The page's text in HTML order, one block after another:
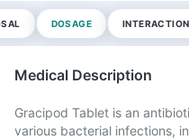
DOSAGE
Medical Description
Gracipod Tablet is an
various bacterial infections,